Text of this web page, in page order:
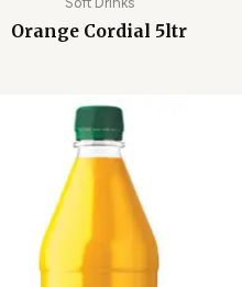
Orange Cordial 5ltr